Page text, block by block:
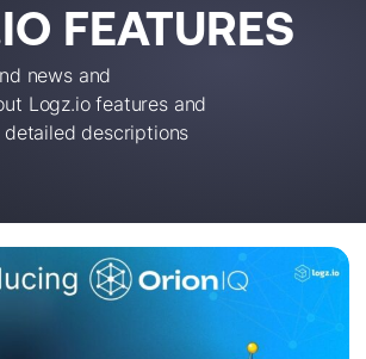
FEATURES
news and
Logz.io features and
descriptions